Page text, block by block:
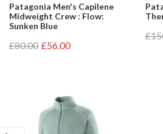
Patagonia Men's Capilene
Midweight Crew : Flow:
Sunken Blue
£80.00 £56.00